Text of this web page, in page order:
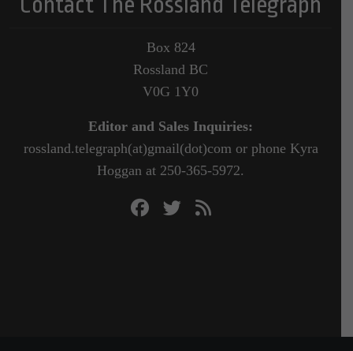
Box 824
Rossland BC
V0G 1Y0
Editor and Sales Inquiries:
rossland.telegraph(at)gmail(dot)com or phone Kyra
Hoggan at 250-365-5972.